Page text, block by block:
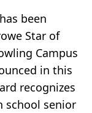
been
Star of
Campus
in this
recognizes
school senior